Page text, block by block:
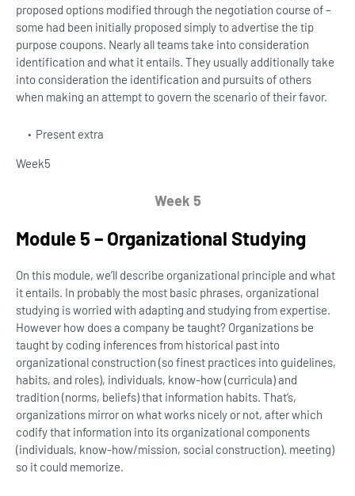
proposed options modified through the negotiation course of –
some had been initially proposed simply to advertise the tip
purpose coupons. Nearly all teams take into consideration
identification and what it entails. They usually additionally take
into consideration the identification and pursuits of others
when making an attempt to govern the scenario of their favor.
Present extra
Week5
Week 5
Module 5 – Organizational Studying
On this module, we’ll describe organizational principle and what
it entails. In probably the most basic phrases, organizational
studying is worried with adapting and studying from expertise.
However how does a company be taught? Organizations be
taught by coding inferences from historical past into
organizational construction (so finest practices into guidelines,
habits, and roles), individuals, know-how (curricula) and
tradition (norms, beliefs) that information habits. That’s,
organizations mirror on what works nicely or not, after which
codify that information into its organizational components
(individuals, know-how/mission, social construction). meeting)
so it could memorize.